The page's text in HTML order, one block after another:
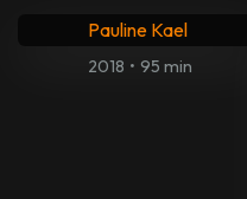
Pauline Kael
2018 • 95 min